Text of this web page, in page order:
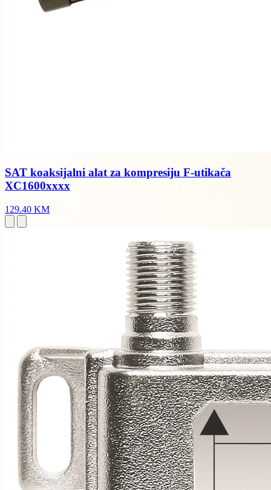
SAT koaksijalni alat za kompresiju F-utikača
XC1600xxxx
129.40 KM